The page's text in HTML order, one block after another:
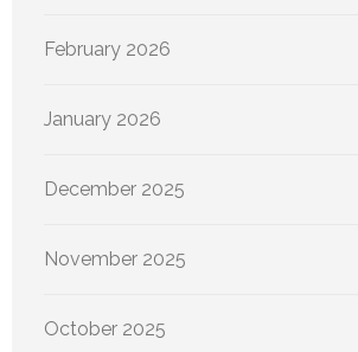
February 2026
January 2026
December 2025
November 2025
October 2025